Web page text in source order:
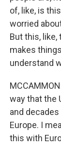
of, like, is
worried
But this,
makes
understand
way that the
and
Europe. I
this with